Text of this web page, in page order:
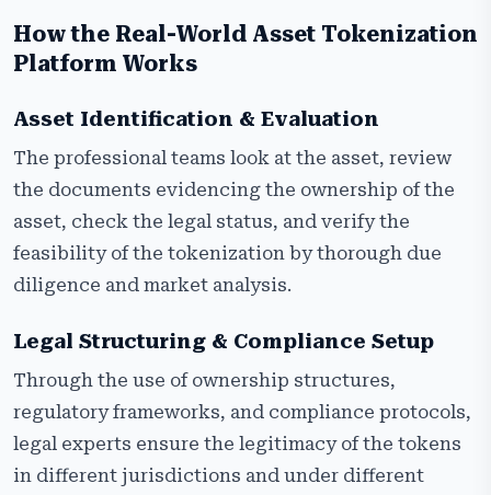
How the Real-World Asset Tokenization
Platform Works
Asset Identification & Evaluation
The professional teams look at the asset, review
the documents evidencing the ownership of the
asset, check the legal status, and verify the
feasibility of the tokenization by thorough due
diligence and market analysis.
Legal Structuring & Compliance Setup
Through the use of ownership structures,
regulatory frameworks, and compliance protocols,
legal experts ensure the legitimacy of the tokens
in different jurisdictions and under different